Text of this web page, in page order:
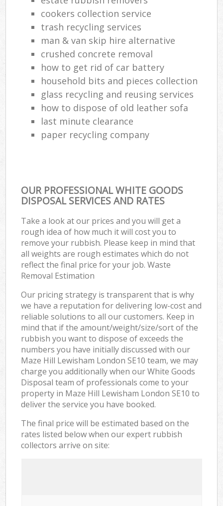
cookers collection service
trash recycling services
man & van skip hire alternative
crushed concrete removal
how to get rid of car battery
household bits and pieces collection
glass recycling and reusing services
how to dispose of old leather sofa
last minute clearance
paper recycling company
OUR PROFESSIONAL WHITE GOODS
DISPOSAL SERVICES AND RATES
Take a look at our prices and you will get a
rough idea of how much it will cost you to
remove your rubbish. Please keep in mind that
all weights are rough estimates which do not
reflect the final price for your job. Waste
Removal Estimation
Our pricing strategy is transparent that is why
we have a reputation for delivering low-cost and
reliable solutions to all our customers. Keep in
mind that if the amount/weight/size/sort of the
rubbish you want to dispose of exceeds the
numbers you have initially discussed with our
Maze Hill Lewisham London SE10 team, we may
charge you additionally when our White Goods
Disposal team of professionals come to your
property in Maze Hill Lewisham London SE10 to
deliver the service you have booked.
The final price will be estimated based on the
rates listed below when our expert rubbish
collectors arrive on site: